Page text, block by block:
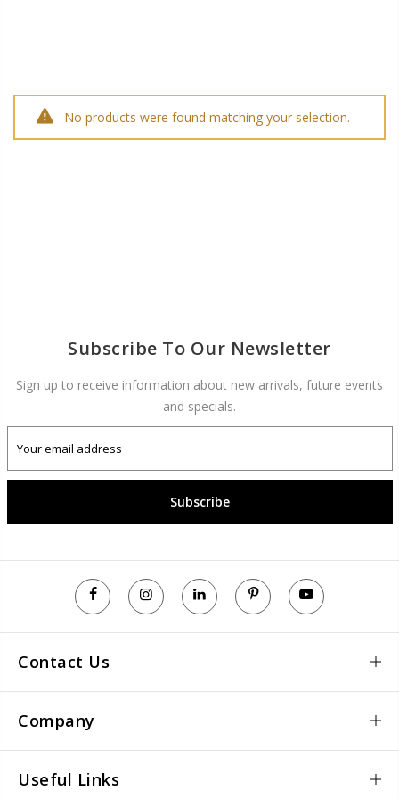
No products were found matching your selection.
Subscribe To Our Newsletter
Sign up to receive information about new arrivals, future events
and specials.
Subscribe
Contact Us
Company
Useful Links